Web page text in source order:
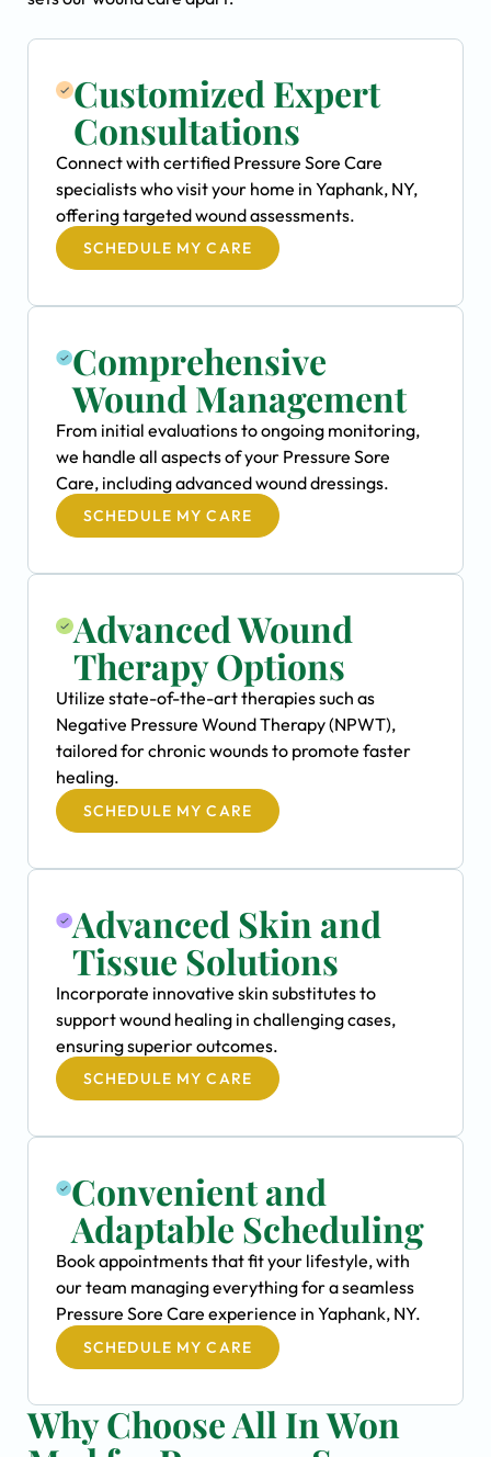
Customized Expert
Consultations
Connect with certified Pressure Sore Care
specialists who visit your home in Yaphank, NY,
offering targeted wound assessments.
SCHEDULE MY CARE
Comprehensive
Wound Management
From initial evaluations to ongoing monitoring,
we handle all aspects of your Pressure Sore
Care, including advanced wound dressings.
SCHEDULE MY CARE
Advanced Wound
Therapy Options
Utilize state-of-the-art therapies such as
Negative Pressure Wound Therapy (NPWT),
tailored for chronic wounds to promote faster
healing.
SCHEDULE MY CARE
Advanced Skin and
Tissue Solutions
Incorporate innovative skin substitutes to
support wound healing in challenging cases,
ensuring superior outcomes.
SCHEDULE MY CARE
Convenient and
Adaptable Scheduling
Book appointments that fit your lifestyle, with
our team managing everything for a seamless
Pressure Sore Care experience in Yaphank, NY.
SCHEDULE MY CARE
Why Choose All In Won